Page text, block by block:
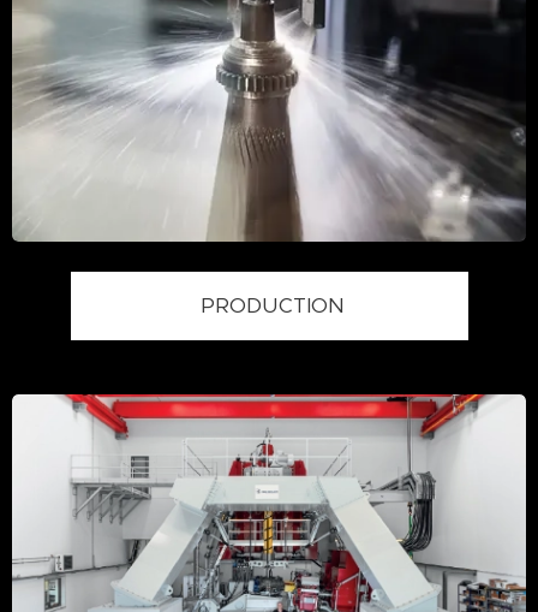
PRODUCTION